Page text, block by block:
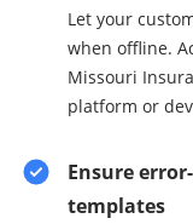
Let your
when offline.
Missouri
platform or
Ensure
templates